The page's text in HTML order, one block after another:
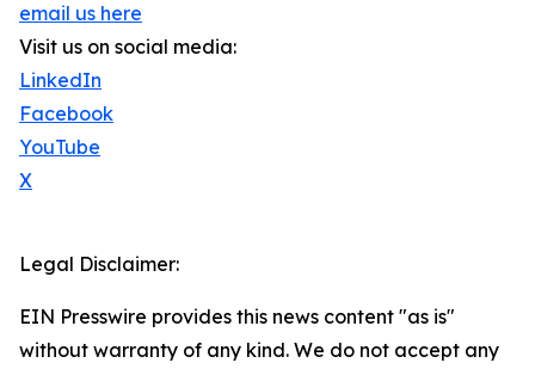
email us here
Visit us on social media:
LinkedIn
Facebook
YouTube
X
Legal Disclaimer:
EIN Presswire provides this news content "as is"
without warranty of any kind. We do not accept any